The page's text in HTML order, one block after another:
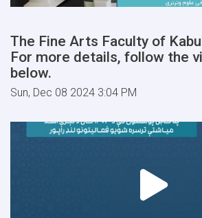
The Fine Arts Faculty of
For more details, follow the
below.
Sun, Dec 08 2024 3:04 PM